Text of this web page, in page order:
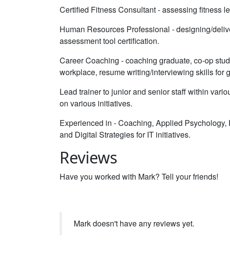
Certified Fitness Consultant - assessing fitness
Human Resources Professional - designing/
assessment tool certification.
Career Coaching - coaching graduate, co-op
workplace, resume writing/interviewing skills for
Lead trainer to junior and senior staff within
on various initiatives.
Experienced in - Coaching, Applied
and Digital Strategies for IT initiatives.
Reviews
Have you worked with Mark? Tell your friends!
Mark doesn't have any reviews yet.